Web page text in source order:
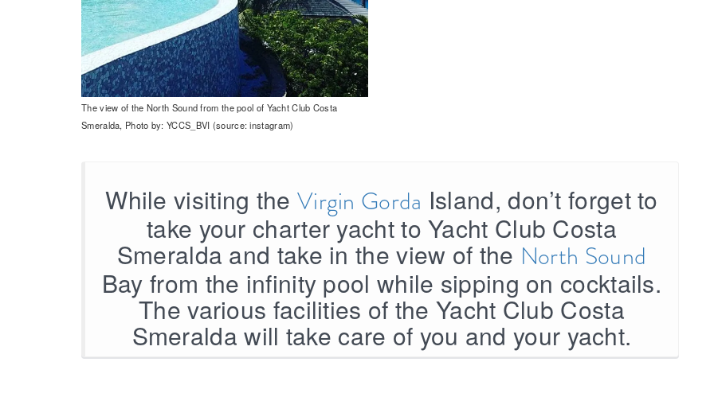
The view of the North Sound from the pool of Yacht Club Costa
Smeralda, Photo by: YCCS_BVI (source: instagram)
While visiting the Virgin Gorda Island, don’t forget to
take your charter yacht to Yacht Club Costa
Smeralda and take in the view of the North Sound
Bay from the infinity pool while sipping on cocktails.
The various facilities of the Yacht Club Costa
Smeralda will take care of you and your yacht.